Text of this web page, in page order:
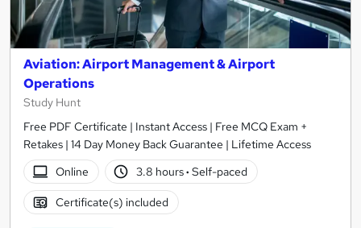
Aviation: Airport Management & Airport
Operations
Study Hunt
Free PDF Certificate | Instant Access | Free MCQ Exam +
Retakes | 14 Day Money Back Guarantee | Lifetime Access
Online
3.8 hours· Self-paced
Certificate(s) included